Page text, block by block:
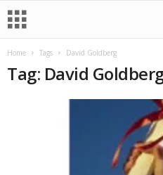
Home Tags David Goldberg
Tag: David